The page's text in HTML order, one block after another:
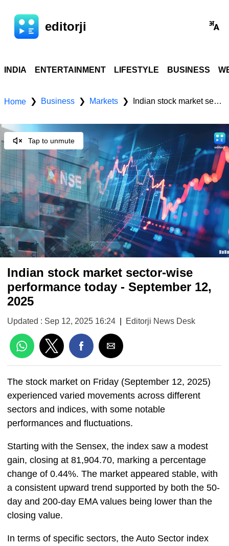
editorji
INDIA ENTERTAINMENT LIFESTYLE BUSINESS
Home ❯ Business ❯ Markets ❯ Indian stock market sector-wise performance today - September 12, 2025
Tap to unmute
Indian stock market sector-wise
performance today - September 12,
2025
Updated : Sep 12, 2025 16:24 Editorji News Desk
The stock market on Friday (September 12, 2025)
experienced varied movements across different
sectors and indices, with some notable
performances and fluctuations.
Starting with the Sensex, the index saw a modest
gain, closing at 81,904.70, marking a percentage
change of 0.44%. The market appeared stable, with
a consistent upward trend supported by both the 50-
day and 200-day EMA values being lower than the
closing value.
In terms of specific sectors, the Auto Sector index